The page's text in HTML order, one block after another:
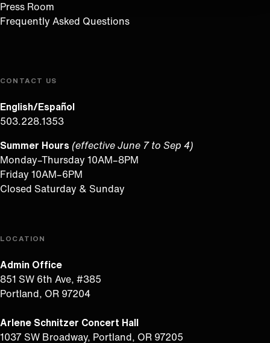
Press Room
Frequently Asked Questions
CONTACT US
English/Español
503.228.1353
Summer Hours (effective June 7 to Sep 4)
Monday–Thursday 10AM–8PM
Friday 10AM–6PM
Closed Saturday & Sunday
LOCATION
Admin Office
851 SW 6th Ave, #385
Portland, OR 97204
Arlene Schnitzer Concert Hall
1037 SW Broadway, Portland, OR 97205